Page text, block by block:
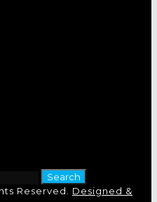
Search
Reserved. Designed &